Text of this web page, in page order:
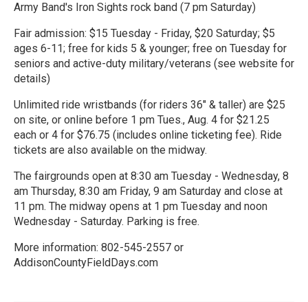
Army Band's Iron Sights rock band (7 pm Saturday)
Fair admission: $15 Tuesday - Friday, $20 Saturday; $5
ages 6-11; free for kids 5 & younger; free on Tuesday for
seniors and active-duty military/veterans (see website for
details)
Unlimited ride wristbands (for riders 36" & taller) are $25
on site, or online before 1 pm Tues., Aug. 4 for $21.25
each or 4 for $76.75 (includes online ticketing fee). Ride
tickets are also available on the midway.
The fairgrounds open at 8:30 am Tuesday - Wednesday, 8
am Thursday, 8:30 am Friday, 9 am Saturday and close at
11 pm. The midway opens at 1 pm Tuesday and noon
Wednesday - Saturday. Parking is free.
More information: 802-545-2557 or
AddisonCountyFieldDays.com